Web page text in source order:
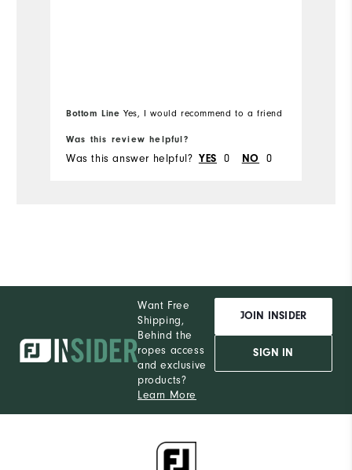
Bottom Line Yes, I would recommend to a friend
Was this review helpful?
Was this answer helpful? YES 0 NO 0
Want Free
Shipping,
Behind the
ropes access
and exclusive
products?
Learn More
JOIN INSIDER
SIGN IN